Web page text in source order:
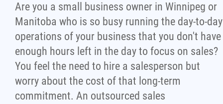
Are you a small business owner in Winnipeg or
Manitoba who is so busy running the day-to-day
operations of your business that you don't have
enough hours left in the day to focus on sales?
You feel the need to hire a salesperson but
worry about the cost of that long-term
commitment. An outsourced sales